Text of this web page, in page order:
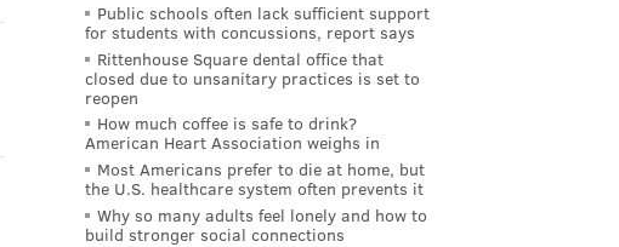
Public schools often lack sufficient support
for students with concussions, report says
Rittenhouse Square dental office that
closed due to unsanitary practices is set to
reopen
How much coffee is safe to drink?
American Heart Association weighs in
Most Americans prefer to die at home, but
the U.S. healthcare system often prevents it
Why so many adults feel lonely and how to
build stronger social connections